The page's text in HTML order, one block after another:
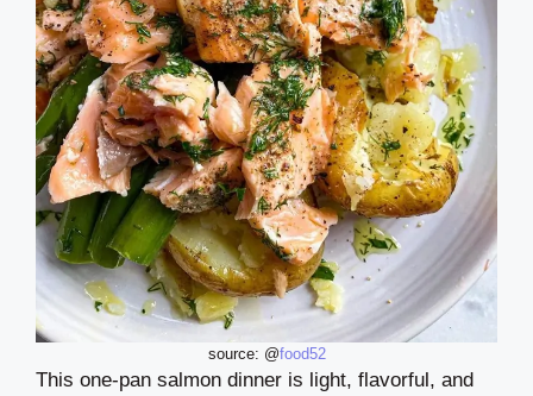
source: @food52
This one-pan salmon dinner is light, flavorful, and